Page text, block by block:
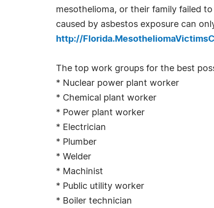
mesothelioma, or their family failed
caused by asbestos exposure can
http://
The top work groups for the best
* Nuclear power plant worker
* Chemical plant worker
* Power plant worker
* Electrician
* Plumber
* Welder
* Machinist
* Public utility worker
* Boiler technician